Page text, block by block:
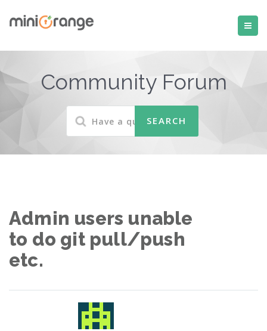
Community Forum
Admin users unable
to do git pull/push
etc.